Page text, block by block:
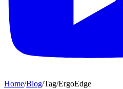
Home/Blog/Tag/ErgoEdge